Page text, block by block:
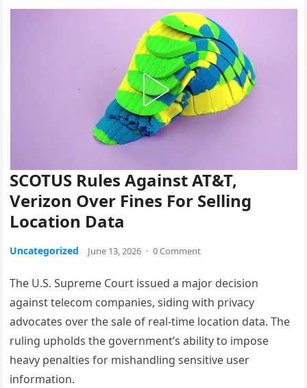
SCOTUS Rules Against AT&T,
Verizon Over Fines For Selling
Location Data
Uncategorized June 13, 2026 · 0 Comment
The U.S. Supreme Court issued a major decision
against telecom companies, siding with privacy
advocates over the sale of real-time location data. The
ruling upholds the government’s ability to impose
heavy penalties for mishandling sensitive user
information.